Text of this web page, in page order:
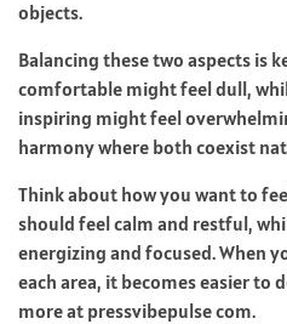
objects.
Balancing these two aspects is
comfortable might feel dull,
inspiring might feel
harmony where both coexist
Think about how you want to
should feel calm and restful,
energizing and focused. When
each area, it becomes easier to
more at pressvibepulse com.